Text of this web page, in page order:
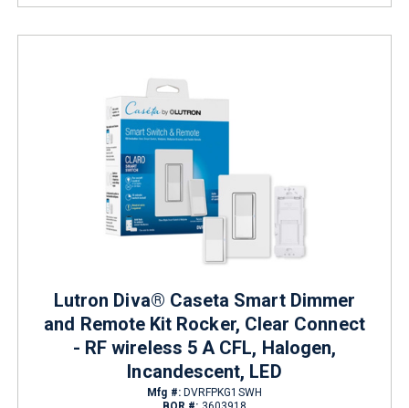
Lutron Diva® Caseta Smart Dimmer
and Remote Kit Rocker, Clear Connect
- RF wireless 5 A CFL, Halogen,
Incandescent, LED
Mfg #:DVRFPKG1SWH